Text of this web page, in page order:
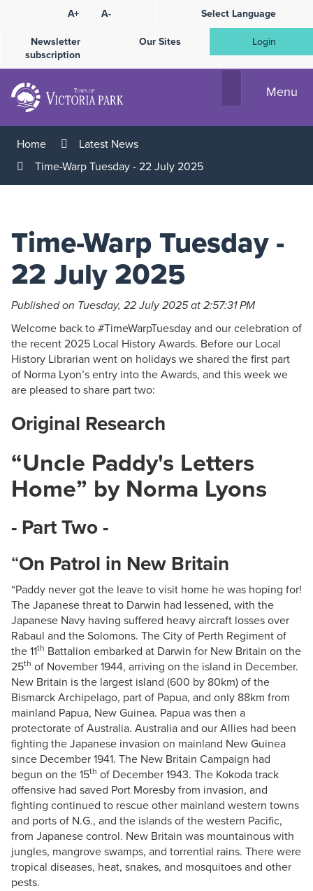
Content
A+ A-
Select Language
Newsletter
subscription
Our Sites Login
Menu
Home
Latest News
Time-Warp Tuesday - 22 July 2025
Time-Warp Tuesday -
22 July 2025
Published on Tuesday, 22 July 2025 at 2:57:31 PM
Welcome back to #TimeWarpTuesday and our celebration of
the recent 2025 Local History Awards. Before our Local
History Librarian went on holidays we shared the first part
of Norma Lyon’s entry into the Awards, and this week we
are pleased to share part two:
Original Research
“Uncle Paddy's Letters
Home” by Norma Lyons
- Part Two -
“On Patrol in New Britain
“Paddy never got the leave to visit home he was hoping for!
The Japanese threat to Darwin had lessened, with the
Japanese Navy having suffered heavy aircraft losses over
Rabaul and the Solomons. The City of Perth Regiment of
the 11th Battalion embarked at Darwin for New Britain on the
25th of November 1944, arriving on the island in December.
New Britain is the largest island (600 by 80km) of the
Bismarck Archipelago, part of Papua, and only 88km from
mainland Papua, New Guinea. Papua was then a
protectorate of Australia. Australia and our Allies had been
fighting the Japanese invasion on mainland New Guinea
since December 1941. The New Britain Campaign had
begun on the 15th of December 1943. The Kokoda track
offensive had saved Port Moresby from invasion, and
fighting continued to rescue other mainland western towns
and ports of N.G., and the islands of the western Pacific,
from Japanese control. New Britain was mountainous with
jungles, mangrove swamps, and torrential rains. There were
tropical diseases, heat, snakes, and mosquitoes and other
pests.